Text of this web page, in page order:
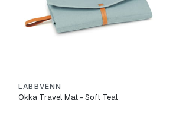
LABBVENN
Okka Travel Mat - Soft Teal